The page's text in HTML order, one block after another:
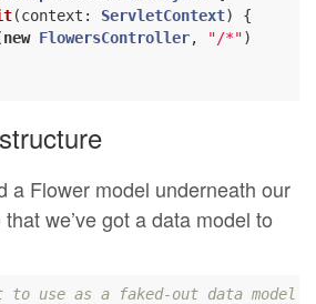
(context: ServletContext) {
new FlowersController, "/*")
a Flower model underneath our
we’ve got a data model to
use as a faked-out data model